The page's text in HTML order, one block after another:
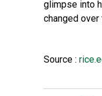
glimpse into
changed over
Source :